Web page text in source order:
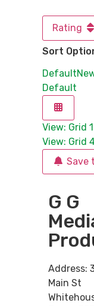
Rating
Sort
Default
Default
View: Grid 1
View: Grid
Save
G G
Address:
Main St